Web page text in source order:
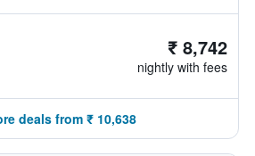
₹ 8,742
nightly with fees
deals from ₹ 10,638